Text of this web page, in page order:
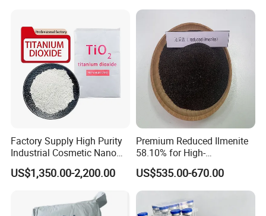
Factory Supply High Purity
Industrial Cosmetic Nano
Rutile Anatase TiO2
Pigment Titanium Dioxide
for Eyeshadow and Lipstick
US$1,350.00-2,200.00
Premium Reduced Ilmenite
58.10% for High-
Temperature Ceramic
Manufacturing
US$535.00-670.00